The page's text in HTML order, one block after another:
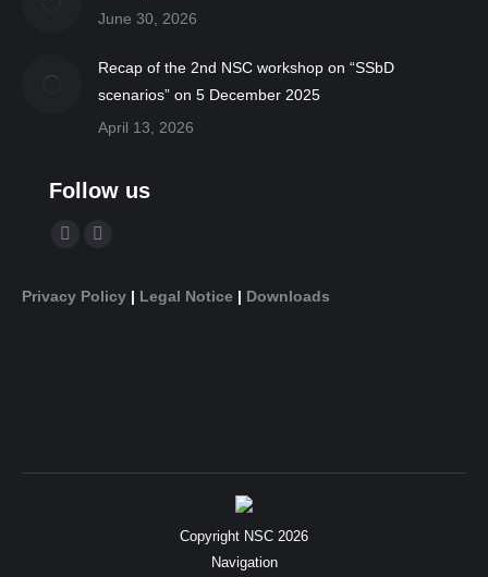
June 30, 2026
Recap of the 2nd NSC workshop on “SSbD
scenarios” on 5 December 2025
April 13, 2026
Follow us
Find us on:
opensopens
Privacy Policy | Legal Notice | Downloads
Copyright NSC 2026
Navigation